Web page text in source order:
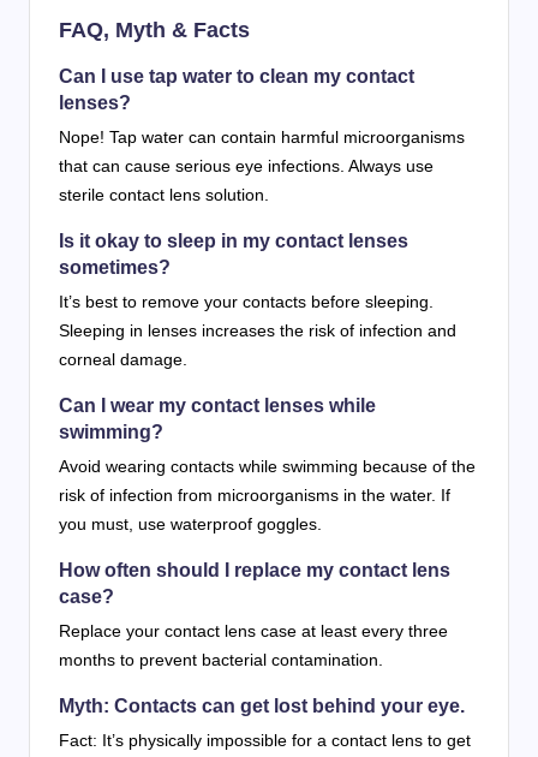
FAQ, Myth & Facts
Can I use tap water to clean my contact
lenses?
Nope! Tap water can contain harmful microorganisms
that can cause serious eye infections. Always use
sterile contact lens solution.
Is it okay to sleep in my contact lenses
sometimes?
It’s best to remove your contacts before sleeping.
Sleeping in lenses increases the risk of infection and
corneal damage.
Can I wear my contact lenses while
swimming?
Avoid wearing contacts while swimming because of the
risk of infection from microorganisms in the water. If
you must, use waterproof goggles.
How often should I replace my contact lens
case?
Replace your contact lens case at least every three
months to prevent bacterial contamination.
Myth: Contacts can get lost behind your eye.
Fact: It’s physically impossible for a contact lens to get